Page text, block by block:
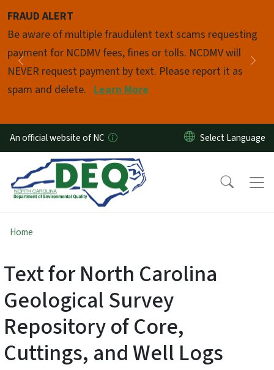
FRAUD ALERT
Be aware of multiple fraudulent text scams requesting
payment for NCDMV fees, fines or tolls. NCDMV will
NEVER request payment by text. Please report it as
spam and delete. Learn More
Previous
Pause
An official website of NC
Home
Text for North Carolina
Geological Survey
Repository of Core,
Cuttings, and Well Logs